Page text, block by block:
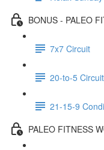
BONUS - PALEO
7x7 Circuit
20-to-5 Circuit
21-15-9
PALEO FITNESS